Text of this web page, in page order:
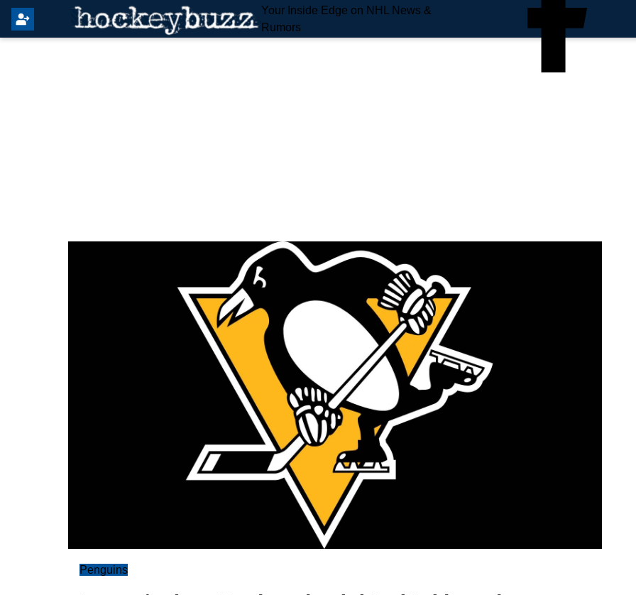
Your Inside Edge on NHL News &
Rumors
Penguins